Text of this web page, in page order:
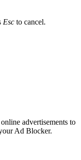
Esc to cancel.
advertisements to
Ad Blocker.